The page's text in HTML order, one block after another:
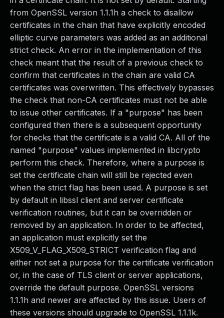
from OpenSSL version 1.1.1h a check to disallow
certificates in the chain that have explicitly encoded
elliptic curve parameters was added as an additional
strict check. An error in the implementation of this
check meant that the result of a previous check to
confirm that certificates in the chain are valid CA
certificates was overwritten. This effectively bypasses
the check that non-CA certificates must not be able
to issue other certificates. If a "purpose" has been
configured then there is a subsequent opportunity
for checks that the certificate is a valid CA. All of the
named "purpose" values implemented in libcrypto
perform this check. Therefore, where a purpose is
set the certificate chain will still be rejected even
when the strict flag has been used. A purpose is set
by default in libssl client and server certificate
verification routines, but it can be overridden or
removed by an application. In order to be affected,
an application must explicitly set the
X509_V_FLAG_X509_STRICT verification flag and
either not set a purpose for the certificate verification
or, in the case of TLS client or server applications,
override the default purpose. OpenSSL versions
1.1.1h and newer are affected by this issue. Users of
these versions should upgrade to OpenSSL 1.1.1k.